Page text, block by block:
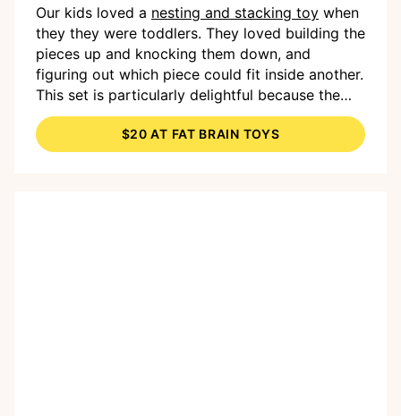
Our kids loved a nesting and stacking toy when
they they were toddlers. They loved building the
pieces up and knocking them down, and
figuring out which piece could fit inside another.
This set is particularly delightful because the
top of each is a squishy dome (or dimple) that's
fun to press for a popping sound. Grooves on
each dimple provide a fun sensory experience,
$20 AT FAT BRAIN TOYS